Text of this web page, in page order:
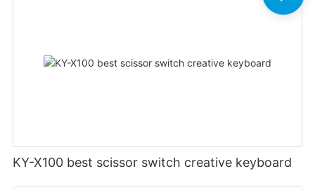
KY-X100 best scissor switch creative keyboard